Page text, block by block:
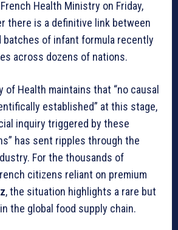
Health Ministry on Friday,
there is a definitive link between
batches of infant formula recently
across dozens of nations.
of Health maintains that “no causal
established” at this stage,
inquiry triggered by these
has sent ripples through the
For the thousands of
citizens reliant on premium
, the situation highlights a rare but
the global food supply chain.